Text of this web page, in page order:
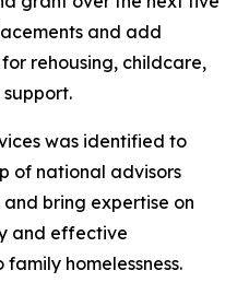
and add
rehousing, childcare,
was identified to
of national advisors
bring expertise on
and effective
homelessness.